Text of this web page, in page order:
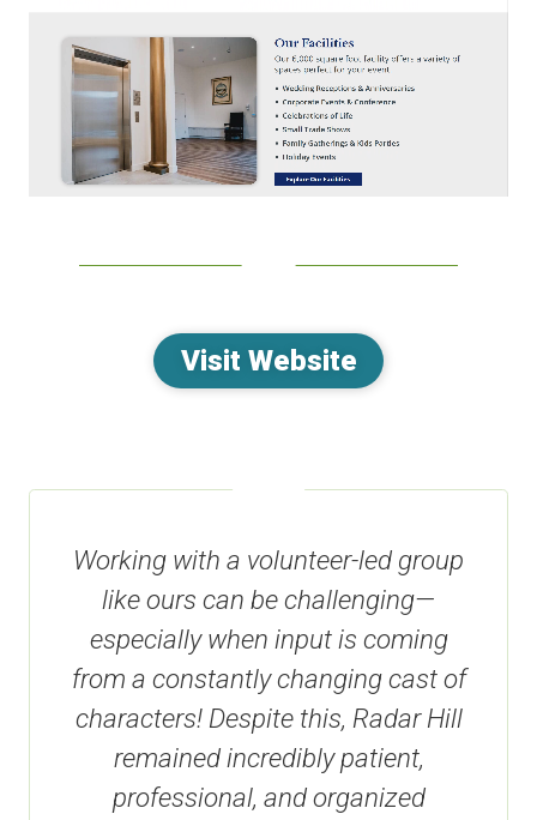
Visit Website
Working with a volunteer-led group
like ours can be challenging—
especially when input is coming
from a constantly changing cast of
characters! Despite this, Radar Hill
remained incredibly patient,
professional, and organized